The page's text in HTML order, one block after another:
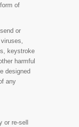
of
or
keystroke
harmful
designed
any
or re-sell